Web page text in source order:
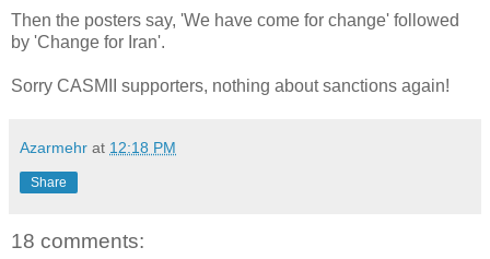
Then the posters say, 'We have come for change' followed
by 'Change for Iran'.
Sorry CASMII supporters, nothing about sanctions again!
Azarmehr at 12:18 PM
Share
18 comments: